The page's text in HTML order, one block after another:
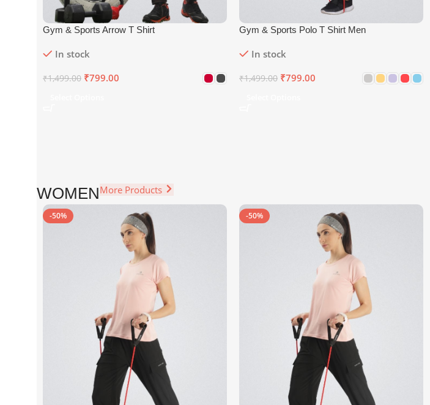
Gym & Sports Arrow T Shirt
In stock
₹1,499.00 ₹799.00
Gym & Sports Polo T Shirt Men
In stock
₹1,499.00 ₹799.00
WOMENMore Products
-50% -50%